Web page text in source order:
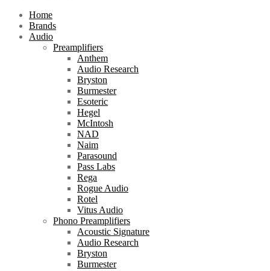
Home
Brands
Audio
Preamplifiers
Anthem
Audio Research
Bryston
Burmester
Esoteric
Hegel
McIntosh
NAD
Naim
Parasound
Pass Labs
Rega
Rogue Audio
Rotel
Vitus Audio
Phono Preamplifiers
Acoustic Signature
Audio Research
Bryston
Burmester